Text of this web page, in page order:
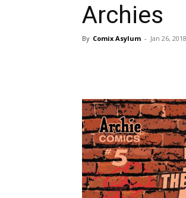
Archies
By Comix Asylum - Jan 26, 2018